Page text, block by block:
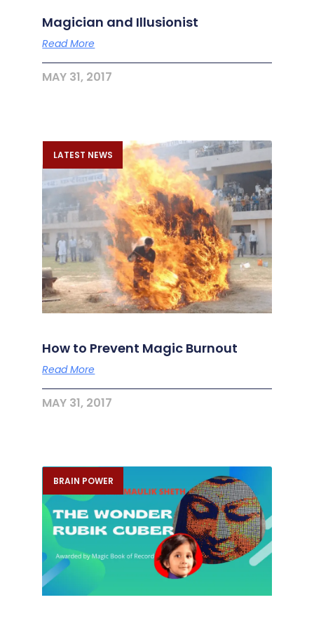
Magician and Illusionist
Read More
MAY 31, 2017
LATEST NEWS
How to Prevent Magic Burnout
Read More
MAY 31, 2017
BRAIN POWER